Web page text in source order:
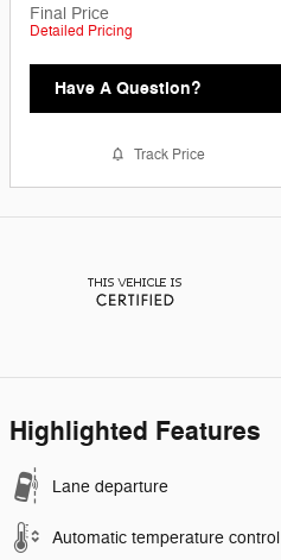
Final Price
Detailed Pricing
Have A Question?
Track Price
Highlighted Features
Lane departure
Automatic temperature control